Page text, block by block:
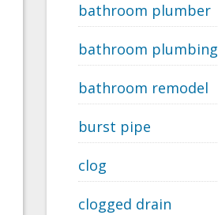
bathroom plumber
bathroom plumbing
bathroom remodel
burst pipe
clog
clogged drain